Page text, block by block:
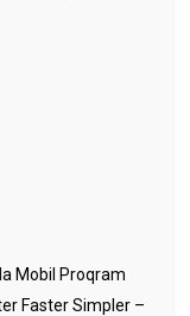
Mobil Proqram
Faster Simpler –